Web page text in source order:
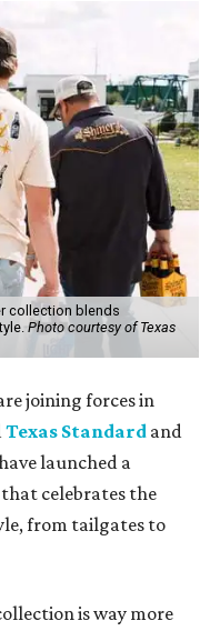
collection blends
Photo courtesy of Texas
joining forces in
Texas Standard and
launched a
celebrates the
from tailgates to
is way more